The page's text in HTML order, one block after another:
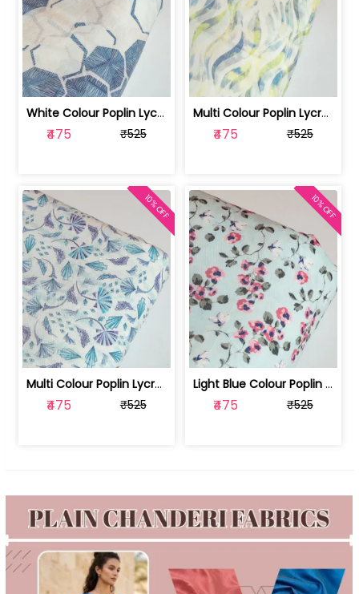
White Colour Poplin Lycra Printed Fabric | 100236119L
₹475 ₹525
Multi Colour Poplin Lycra Printed Fabric | 100236119K
₹475 ₹525
Multi Colour Poplin Lycra Printed Fabric | 100236119J
₹475 ₹525
10% OFF
Light Blue Colour Poplin Lycra Printe... | 100236119H
₹475 ₹525
10% OFF